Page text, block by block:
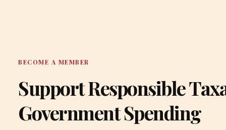
BECOME A MEMBER
Support Responsible
Government Spending